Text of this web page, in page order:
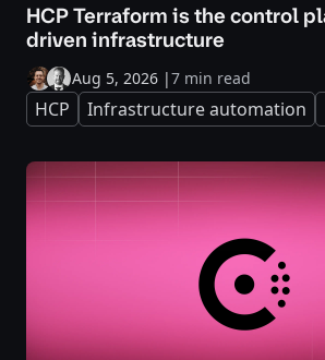
HCP Terraform is the control
driven infrastructure
Aug 5, 2026 |7 min read
HCP Infrastructure automation